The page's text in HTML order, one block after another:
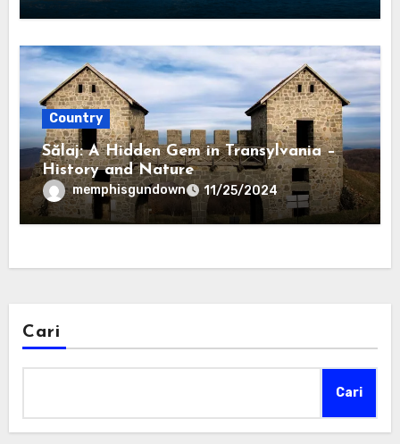
Country
Sălaj: A Hidden Gem in Transylvania –
History and Nature
memphisgundown 11/25/2024
Cari
Cari